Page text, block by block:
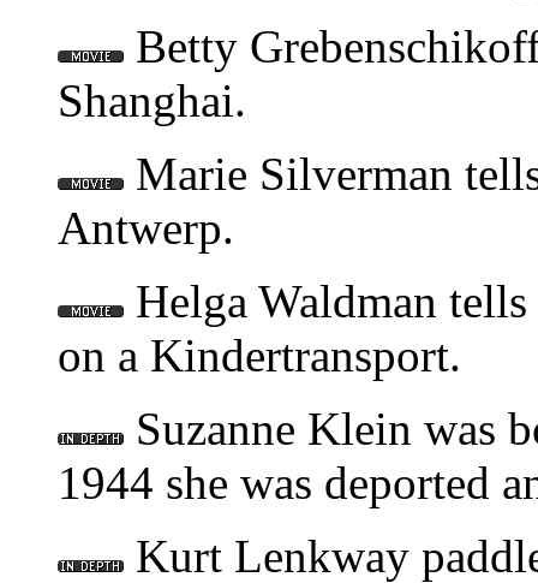
Betty
Shanghai.
Marie Silverman
Antwerp.
Helga Waldman
on a Kindertransport.
Suzanne Klein was
1944 she was deported
Kurt Lenkway